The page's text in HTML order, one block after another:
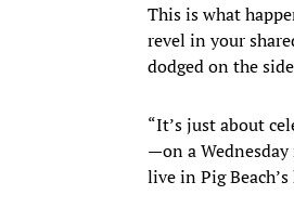
This is what
revel in your
dodged on the
“It’s just about
—on a
live in Pig